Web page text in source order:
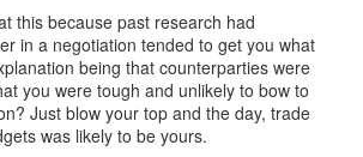
this because past research had
in a negotiation tended to get you what
being that counterparties were
you were tough and unlikely to bow to
Just blow your top and the day, trade
was likely to be yours.